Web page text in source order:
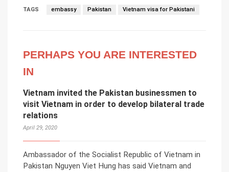
TAGS embassy Pakistan Vietnam visa for Pakistani
PERHAPS YOU ARE INTERESTED
IN
Vietnam invited the Pakistan businessmen to
visit Vietnam in order to develop bilateral trade
relations
April 29, 2020
Ambassador of the Socialist Republic of Vietnam in
Pakistan Nguyen Viet Hung has said Vietnam and